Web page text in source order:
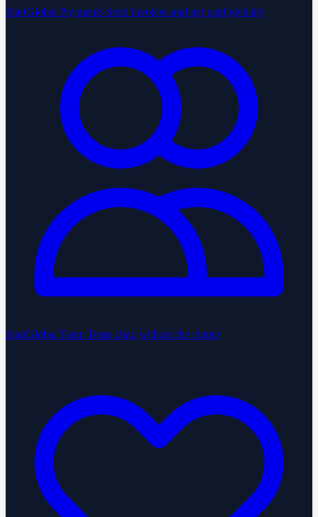
StartGlobal Payments Send invoices and get paid globally
StartGlobal Team Team chat, without the clutter